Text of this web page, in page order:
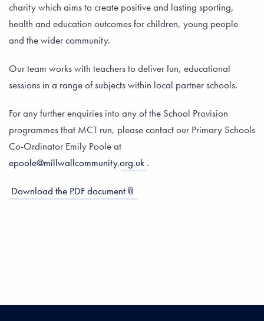
charity which aims to create positive and lasting sporting,
health and education outcomes for children, young people
and the wider community.
Our team works with teachers to deliver fun, educational
sessions in a range of subjects within local partner schools.
For any further enquiries into any of the School Provision
programmes that MCT run, please contact our Primary Schools
Co-Ordinator Emily Poole at
epoole@millwallcommunity.org.uk .
Download the PDF document